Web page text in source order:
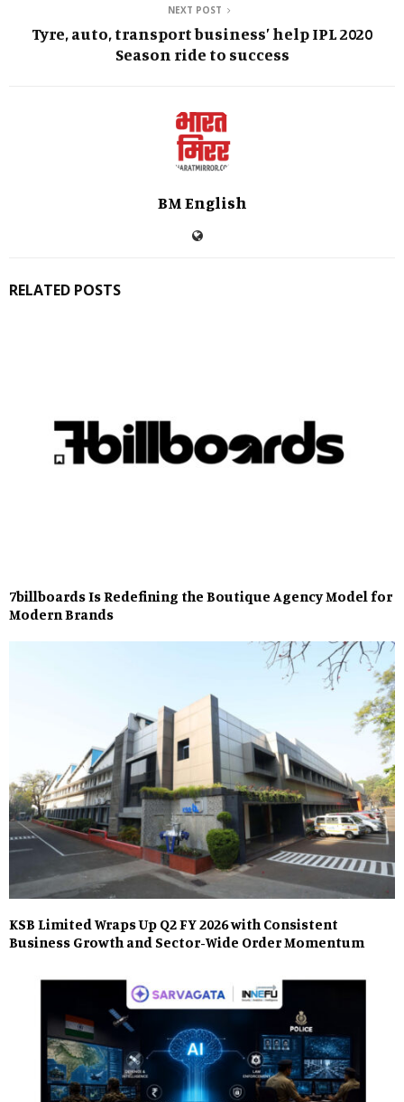
NEXT POST
Tyre, auto, transport business’ help IPL 2020
Season ride to success
BM English
RELATED POSTS
7billboards Is Redefining the Boutique Agency Model for
Modern Brands
KSB Limited Wraps Up Q2 FY 2026 with Consistent
Business Growth and Sector-Wide Order Momentum